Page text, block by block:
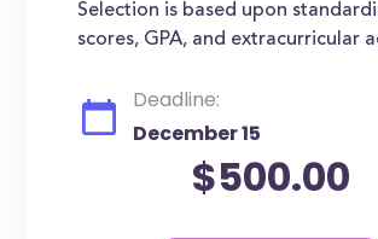
Selection is based upon
scores, GPA, and extracurricular
Deadline:
December 15
$500.00